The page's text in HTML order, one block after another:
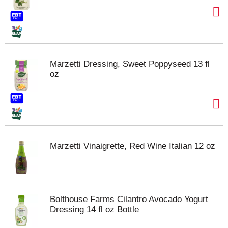
Marzetti Dressing, Sweet Poppyseed 13 fl
oz
Marzetti Vinaigrette, Red Wine Italian 12 oz
Bolthouse Farms Cilantro Avocado Yogurt
Dressing 14 fl oz Bottle